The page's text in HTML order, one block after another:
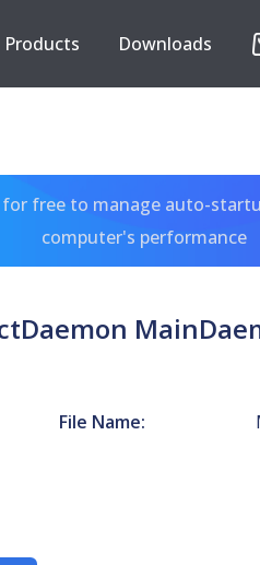
Products Downloads
free to manage auto-
computer's performance
File Name: